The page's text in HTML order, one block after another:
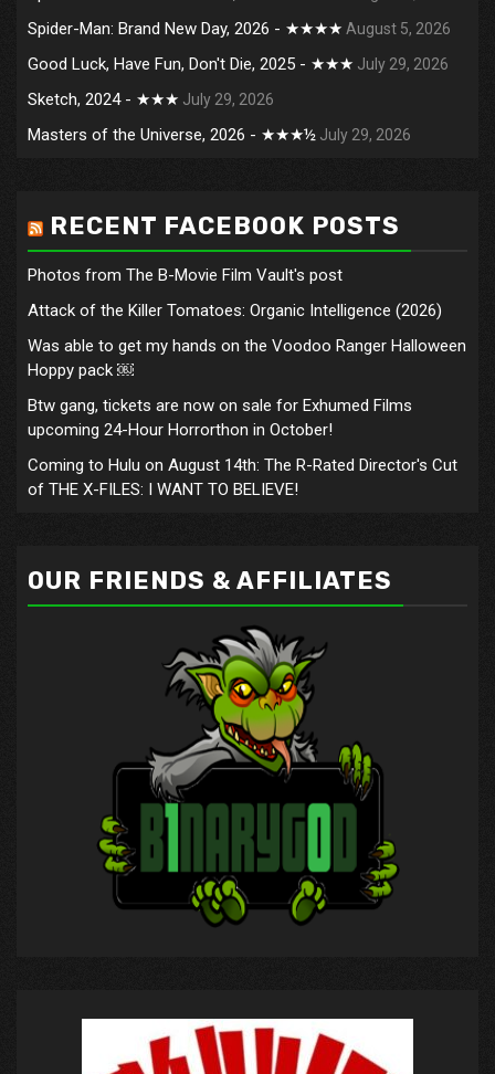
Spider-Man: Brand New Day, 2026 - ★★★★ August 5, 2026
Good Luck, Have Fun, Don't Die, 2025 - ★★★ July 29, 2026
Sketch, 2024 - ★★★ July 29, 2026
Masters of the Universe, 2026 - ★★★½ July 29, 2026
RECENT FACEBOOK POSTS
Photos from The B-Movie Film Vault's post
Attack of the Killer Tomatoes: Organic Intelligence (2026)
Was able to get my hands on the Voodoo Ranger Halloween
Hoppy pack ￼
Btw gang, tickets are now on sale for Exhumed Films
upcoming 24-Hour Horrorthon in October!
Coming to Hulu on August 14th: The R-Rated Director's Cut
of THE X-FILES: I WANT TO BELIEVE!
OUR FRIENDS & AFFILIATES